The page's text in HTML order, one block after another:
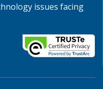
issues facing